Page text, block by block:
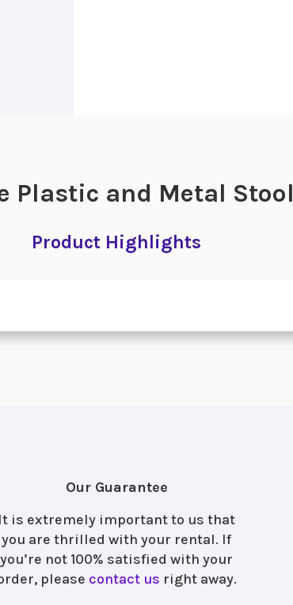
Plastic and Metal Stool
Product Highlights
Our Guarantee
It is extremely important to us that
you are thrilled with your rental. If
you’re not 100% satisfied with your
please contact us right away.